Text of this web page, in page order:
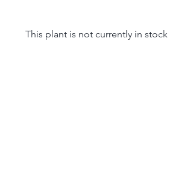
This plant is not currently in stock